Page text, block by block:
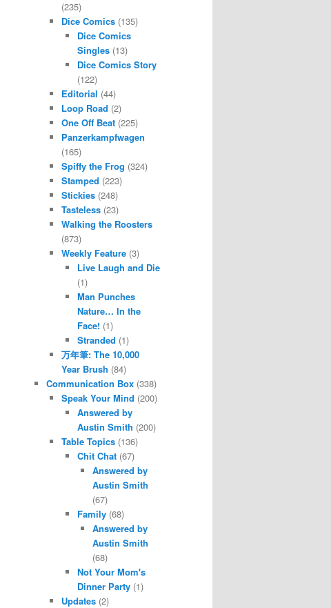
(235)
Dice Comics (135)
Dice Comics
Singles(13)
Dice Comics Story
(122)
Editorial (44)
Loop Road (2)
One Off Beat (225)
Panzerkampfwagen
(165)
Spiffy the Frog (324)
Stamped (223)
Stickies (248)
Tasteless (23)
Walking the Roosters
(873)
Weekly Feature (3)
Live Laugh and Die
(1)
Man Punches
Nature… In the
Face!(1)
Stranded (1)
万年筆: The 10,000
Year Brush (84)
Communication Box(338)
Speak Your Mind (200)
Answered by
Austin Smith (200)
Table Topics (136)
Chit Chat(67)
Answered by
Austin Smith
(67)
Family(68)
Answered by
Austin Smith
(68)
Not Your Mom's
Dinner Party(1)
Updates (2)